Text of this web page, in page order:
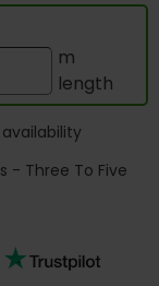
m
length
- Three To Five